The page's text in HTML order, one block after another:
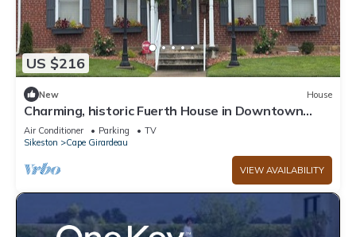
US $216
New House
Charming, historic Fuerth House in Downtown
Cape Girardeau, 2 bedrooms, 1 bath.
Air Conditioner Parking
TV
Sikeston
Cape Girardeau
VIEW AVAILABILITY